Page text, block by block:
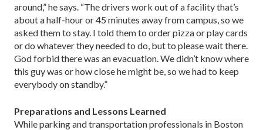
around,” he says. “The drivers work out of a facility that’s
about a half-hour or 45 minutes away from campus, so we
asked them to stay. I told them to order pizza or play cards
or do whatever they needed to do, but to please wait there.
God forbid there was an evacuation. We didn’t know where
this guy was or how close he might be, so we had to keep
everybody on standby.”
Preparations and Lessons Learned
While parking and transportation professionals in Boston